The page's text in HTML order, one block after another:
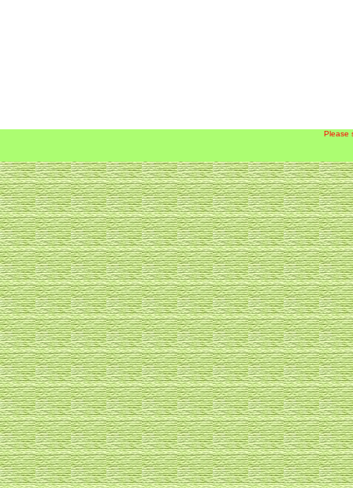
Please